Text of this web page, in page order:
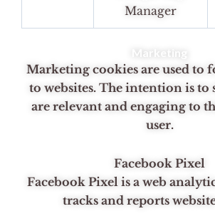
Manager
Marketing
Marketing cookies are used to
to websites. The intention is to
are relevant and engaging to
user.
Facebook Pixel
Facebook Pixel is a web
tracks and reports